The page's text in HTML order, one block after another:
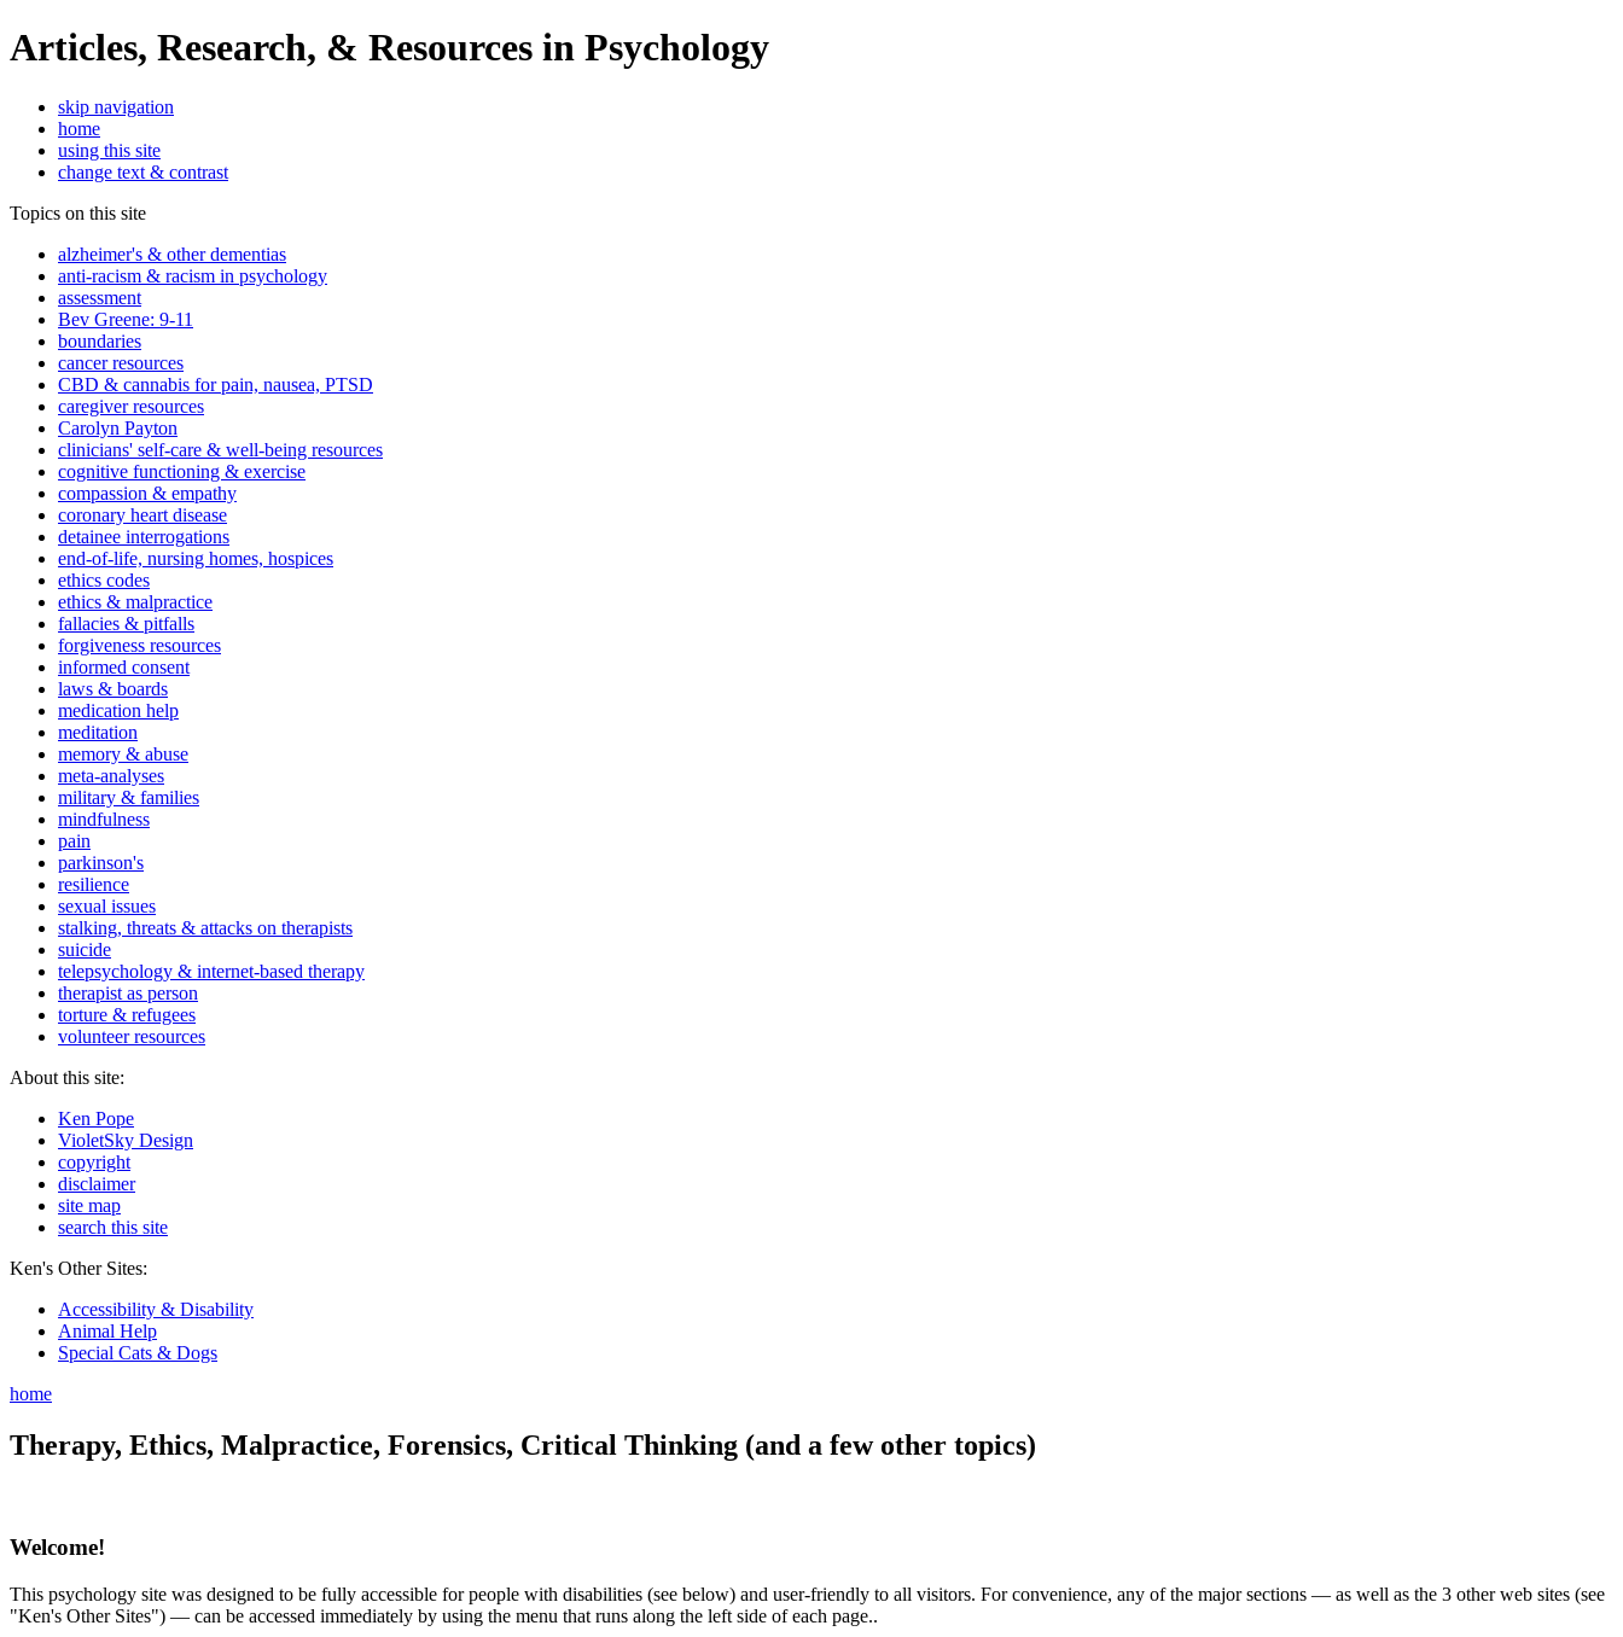
Articles, Research, & Resources in Psychology
skip navigation
home
using this site
change text & contrast
Topics on this site
alzheimer's & other dementias
anti-racism & racism in psychology
assessment
Bev Greene: 9-11
boundaries
cancer resources
CBD & cannabis for pain, nausea, PTSD
caregiver resources
Carolyn Payton
clinicians' self-care & well-being resources
cognitive functioning & exercise
compassion & empathy
coronary heart disease
detainee interrogations
end-of-life, nursing homes, hospices
ethics codes
ethics & malpractice
fallacies & pitfalls
forgiveness resources
informed consent
laws & boards
medication help
meditation
memory & abuse
meta-analyses
military & families
mindfulness
pain
parkinson's
resilience
sexual issues
stalking, threats & attacks on therapists
suicide
telepsychology & internet-based therapy
therapist as person
torture & refugees
volunteer resources
About this site:
Ken Pope
VioletSky Design
copyright
disclaimer
site map
search this site
Ken's Other Sites:
Accessibility & Disability
Animal Help
Special Cats & Dogs
home
Therapy, Ethics, Malpractice, Forensics, Critical Thinking (and a few other topics)
Welcome!
This psychology site was designed to be fully accessible for people with disabilities (see below) and user-friendly to all visitors. For convenience, any of the major sections — as well as the 3 other web sites (see
"Ken's Other Sites") — can be accessed immediately by using the menu that runs along the left side of each page..